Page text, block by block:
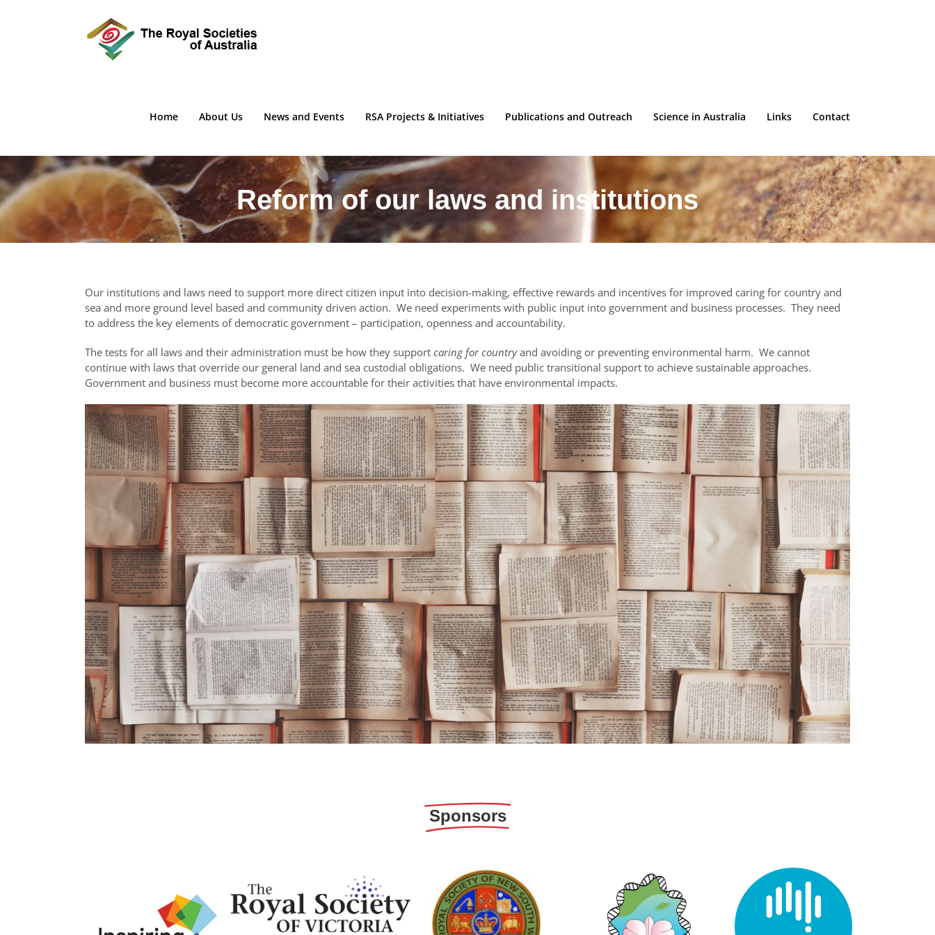
Home About Us News and Events RSA Projects & Initiatives Publications and Outreach Science in Australia Links Contact
Reform of our laws and institutions
Our institutions and laws need to support more direct citizen input into decision-making, effective rewards and incentives for improved caring for country and
sea and more ground level based and community driven action. We need experiments with public input into government and business processes. They need
to address the key elements of democratic government – participation, openness and accountability.
The tests for all laws and their administration must be how they support caring for countryand avoiding or preventing environmental harm. We cannot
continue with laws that override our general land and sea custodial obligations. We need public transitional support to achieve sustainable approaches.
Government and business must become more accountable for their activities that have environmental impacts.
Sponsors